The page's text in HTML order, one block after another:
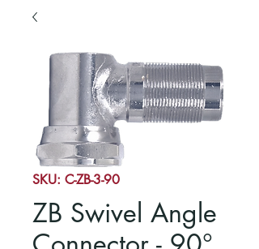
SKU: C-ZB-3-90
ZB Swivel Angle